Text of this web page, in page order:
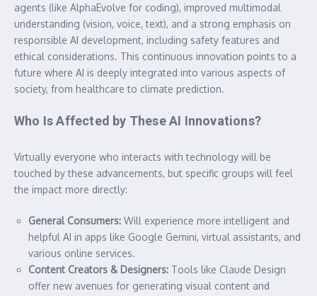
agents (like AlphaEvolve for coding), improved multimodal
understanding (vision, voice, text), and a strong emphasis on
responsible AI development, including safety features and
ethical considerations. This continuous innovation points to a
future where AI is deeply integrated into various aspects of
society, from healthcare to climate prediction.
Who Is Affected by These AI Innovations?
Virtually everyone who interacts with technology will be
touched by these advancements, but specific groups will feel
the impact more directly:
General Consumers: Will experience more intelligent and
helpful AI in apps like Google Gemini, virtual assistants, and
various online services.
Content Creators & Designers: Tools like Claude Design
offer new avenues for generating visual content and